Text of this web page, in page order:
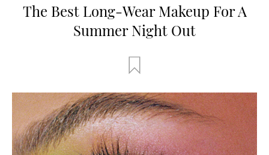
The Best Long-Wear Makeup For A
Summer Night Out